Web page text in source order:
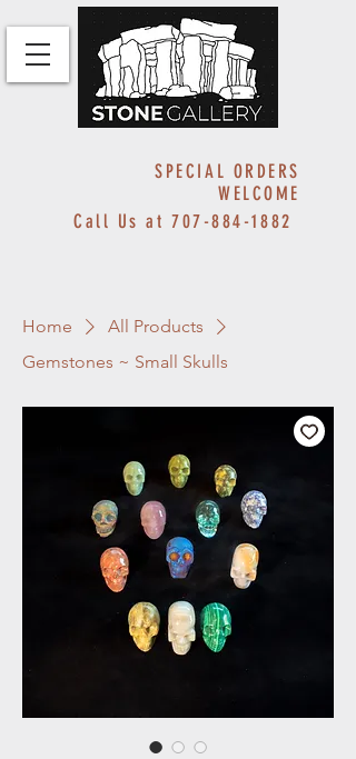
Call Us at707-884-1882
SPECIAL ORDERS
WELCOME
Home
All Products
Gemstones ~ Small Skulls